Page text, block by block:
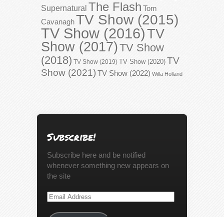
Supernatural The Flash Tom
CavanaghTV Show (2015)
TV Show (2016)TV
Show (2017)TV Show
(2018) TV Show (2019) TV Show (2020) TV
Show (2021) TV Show (2022) Willa Holland
Subscribe!
Subscribe here and be notified
whenever something new appears on
the site
Email